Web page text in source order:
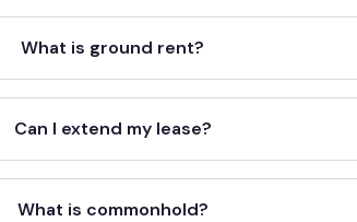
What is ground rent?
Can I extend my lease?
What is commonhold?